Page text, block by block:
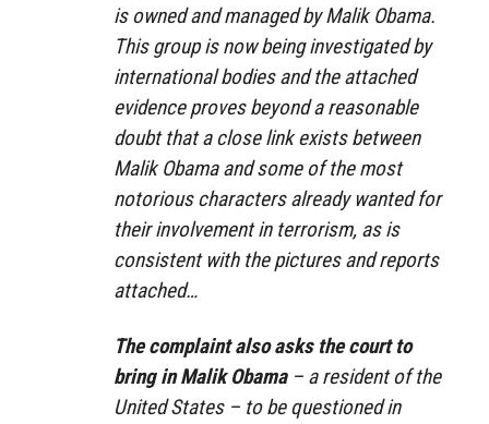
is owned and managed by Malik Obama.
This group is now being investigated by
international bodies and the attached
evidence proves beyond a reasonable
doubt that a close link exists between
Malik Obama and some of the most
notorious characters already wanted for
their involvement in terrorism, as is
consistent with the pictures and reports
attached…
The complaint also asks the court to
bring in Malik Obama– a resident of the
United States – to be questioned in